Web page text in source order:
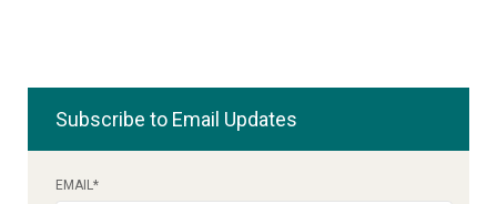
Subscribe to Email Updates
EMAIL*